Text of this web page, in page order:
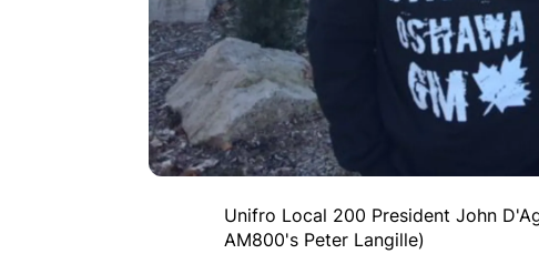
Unifro Local 200 President John
AM800's Peter Langille)